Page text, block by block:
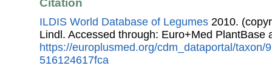
ILDIS World Database of Legumes 2010.
Lindl. Accessed through: Euro+Med PlantBase
https://europlusmed.org/cdm_dataportal/taxon/
516124617fca